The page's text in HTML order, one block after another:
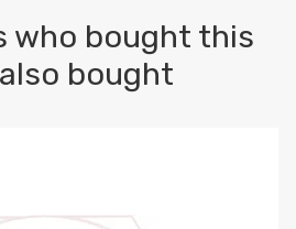
who bought this
bought